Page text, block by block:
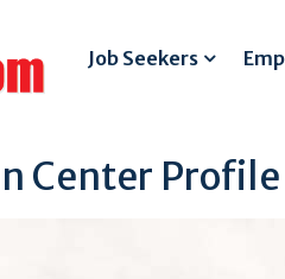
Job Seekers
Center